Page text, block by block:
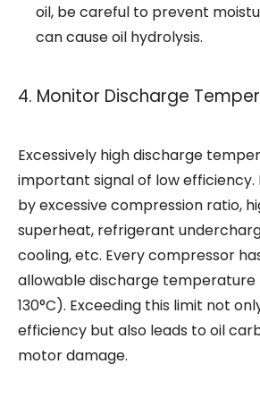
oil, be careful to prevent
can cause oil hydrolysis.
4. Monitor Discharge
Excessively high discharge
important signal of low efficiency.
by excessive compression ratio,
superheat, refrigerant
cooling, etc. Every compressor
allowable discharge temperature
130°C). Exceeding this limit not
efficiency but also leads to oil
motor damage.